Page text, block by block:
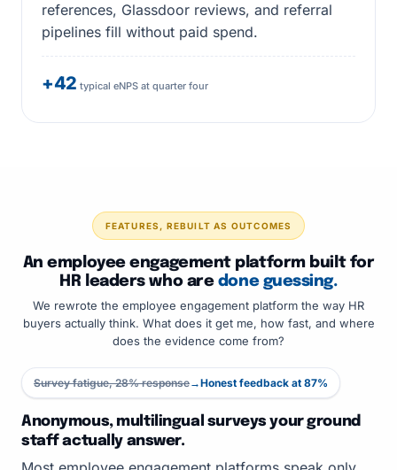
references, Glassdoor reviews, and referral
pipelines fill without paid spend.
+42 typical eNPS at quarter four
FEATURES, REBUILT AS OUTCOMES
An employee engagement platform built for
HR leaders who are done guessing.
We rewrote the employee engagement platform the way HR
buyers actually think. What does it get me, how fast, and where
does the evidence come from?
Survey fatigue, 28% response→Honest feedback at 87%
Anonymous, multilingual surveys your ground
staff actually answer.